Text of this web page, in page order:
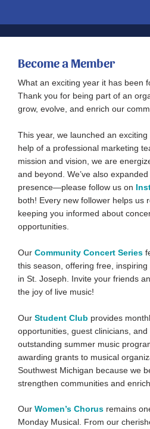
Become a Member
What an exciting year it has been
Thank you for being part of an
grow, evolve, and enrich our
This year, we launched an
help of a professional marketing
mission and vision, we are
and beyond. We’ve also
presence—please follow us on
both! Every new follower helps us
keeping you informed about
opportunities.
Our Community Concert Series
this season, offering free,
in St. Joseph. Invite your friends
the joy of live music!
Our Student Club provides
opportunities, guest clinicians,
outstanding summer music
awarding grants to musical
Southwest Michigan because we
strengthen communities and enrich
Our Women’s Chorus remains
Monday Musical. From our